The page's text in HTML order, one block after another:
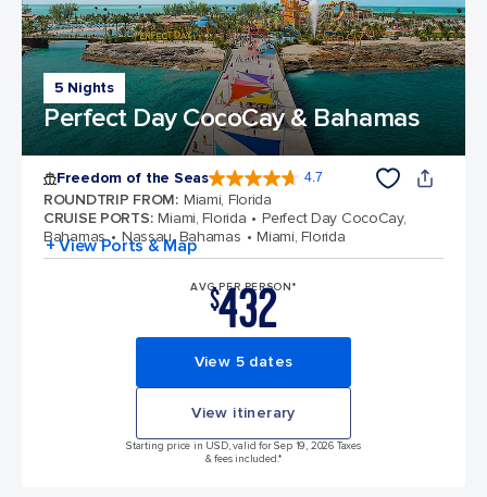
5 Nights
Perfect Day CocoCay & Bahamas
Freedom of the Seas 4.7
ROUNDTRIP FROM: Miami, Florida
CRUISE PORTS: Miami, Florida
Perfect Day CocoCay,
Bahamas
Nassau, Bahamas Miami, Florida
+ View Ports & Map
AVG PER PERSON*
$432
View 5 dates
View itinerary
Starting price in USD, valid for Sep 19, 2026 Taxes
& fees included.*